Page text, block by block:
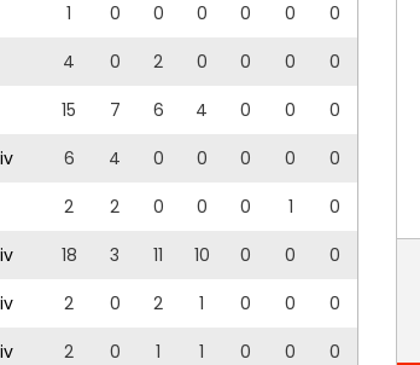
1 0 0 0 0 0
0
4 0 2 0 0 0
0
15 7 6 4 0 0
0
6 4 0 0 0 0
0
2 2 0 0 0 1
0
18 3 11 10 0 0
0
2 0 2 1 0 0
0
2 0 1 1 0 0
0